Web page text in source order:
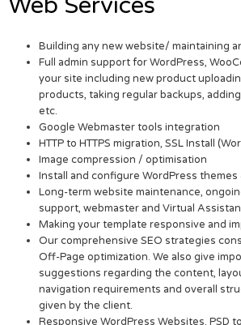
Building any new website/ maintaining
Full admin support for WordPress,
your site including new product
products, taking regular backups,
etc.
Google Webmaster tools integration
HTTP to HTTPS migration, SSL Install
Image compression / optimisation
Install and configure WordPress themes
Long-term website maintenance,
support, webmaster and Virtual
Making your template responsive and
Our comprehensive SEO strategies
Off-Page optimization. We also give
suggestions regarding the content,
navigation requirements and overall
given by the client.
Responsive WordPress Websites. PSD